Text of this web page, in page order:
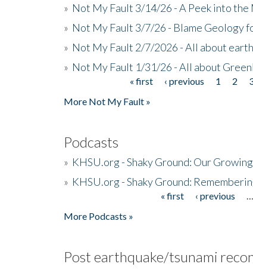
» Not My Fault 3/14/26 - A Peek into
» Not My Fault 3/7/26 - Blame Geology
» Not My Fault 2/7/2026 - All about
» Not My Fault 1/31/26 - All about
« first ‹ previous 1 2
More Not My Fault »
Podcasts
» KHSU.org - Shaky Ground: Our
» KHSU.org - Shaky Ground:
« first ‹ previous
More Podcasts »
Post earthquake/tsunami